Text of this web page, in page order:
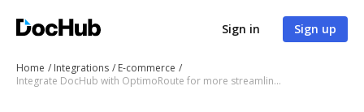
Sign in Sign up
Home Integrations
E-commerce
Integrate DocHub with OptimoRoute for more streamlined document management